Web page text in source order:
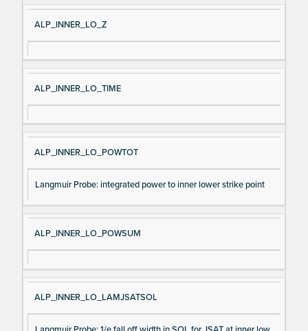
ALP_INNER_LO_Z
ALP_INNER_LO_TIME
ALP_INNER_LO_POWTOT
Langmuir Probe: integrated power to inner lower strike point
ALP_INNER_LO_POWSUM
ALP_INNER_LO_LAMJSATSOL